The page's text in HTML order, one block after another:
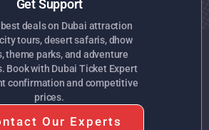
Get Support
deals on Dubai attraction
tours, desert safaris, dhow
theme parks, and adventure
Book with Dubai Ticket Expert
confirmation and competitive
prices.
Our Experts